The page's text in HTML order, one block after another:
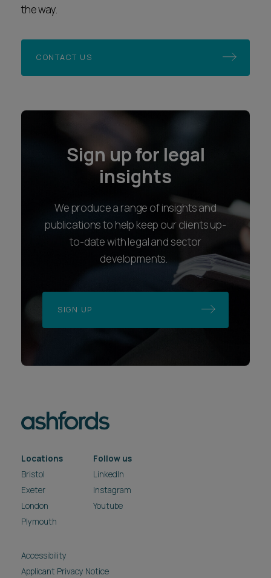
the way.
CONTACT US
Sign up for legal
insights
We produce a range of insights and
publications to help keep our clients up-
to-date with legal and sector
developments.
SIGN UP
Locations
Bristol
Exeter
London
Plymouth
Follow us
LinkedIn
Instagram
Youtube
Accessibility
Applicant Privacy Notice